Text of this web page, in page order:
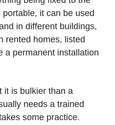
it can be used
in different buildings,
rented homes, listed
a permanent installation
it is bulkier than a
needs a trained
some practice.